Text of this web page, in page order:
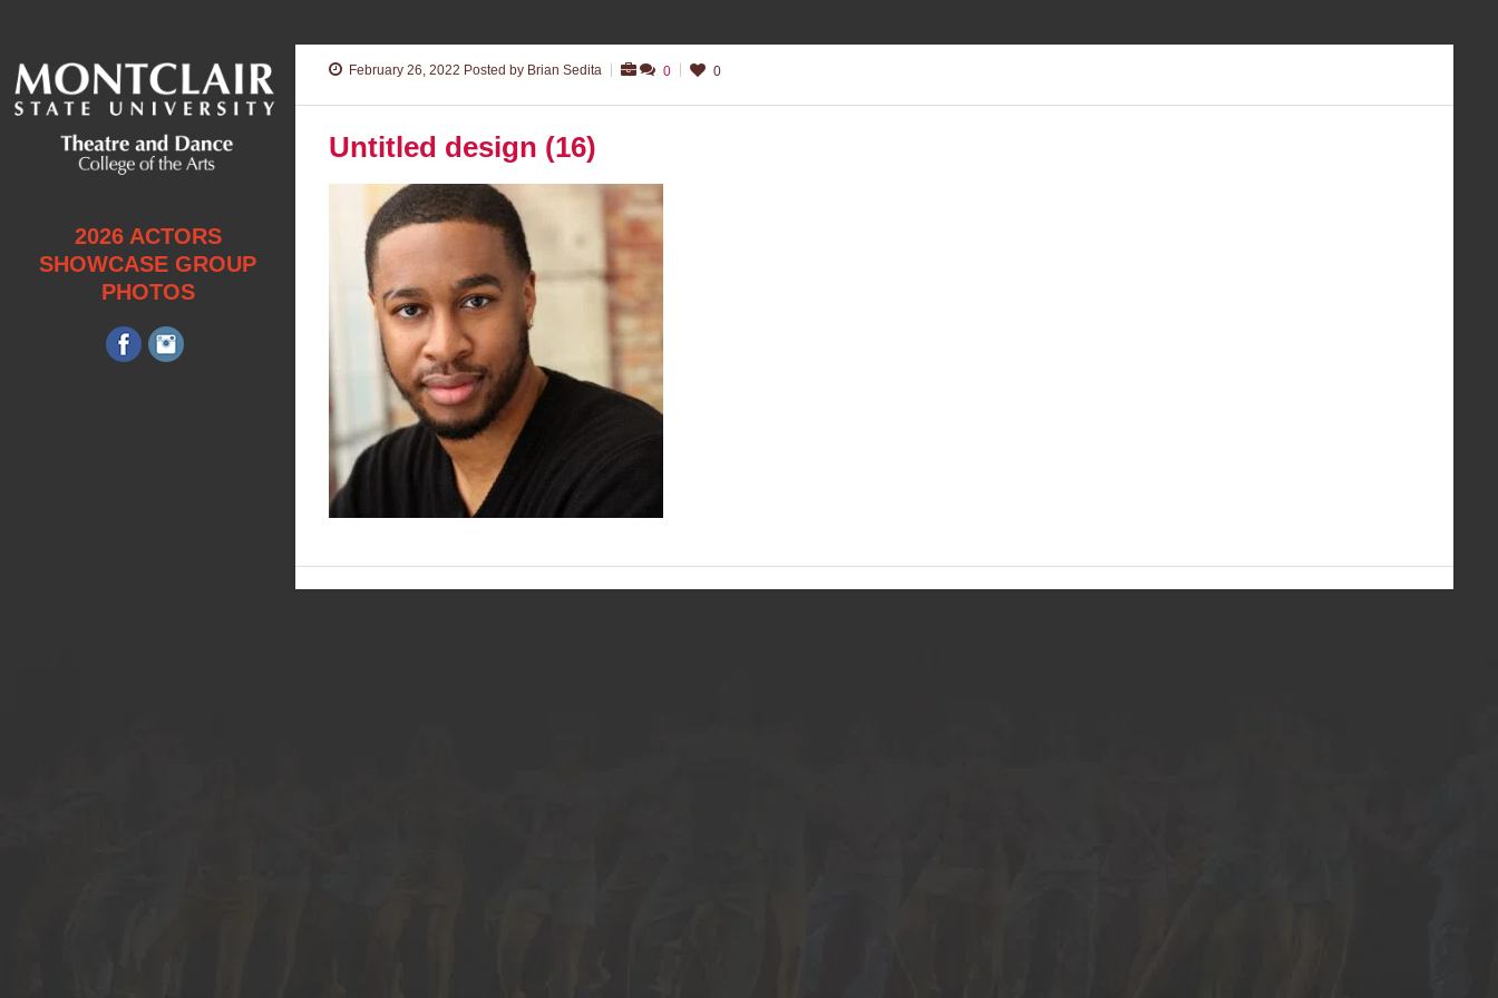
2026 ACTORS
SHOWCASE GROUP
PHOTOS
February 26, 2022 Posted by Brian Sedita 0 0
Untitled design (16)